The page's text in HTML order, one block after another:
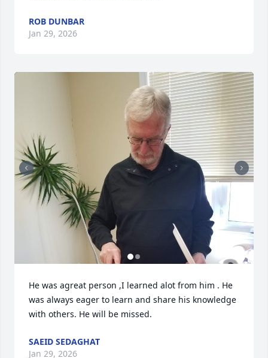
ROB DUNBAR
Jan 29, 2026
He was agreat person ,I learned alot from him . He
was always eager to learn and share his knowledge
with others. He will be missed.
SAEID SEDAGHAT
Jan 29, 2026